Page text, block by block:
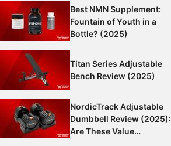
Best NMN Supplement:
Fountain of Youth in a
Bottle? (2025)
Titan Series Adjustable
Bench Review (2025)
NordicTrack Adjustable
Dumbbell Review (2025):
Are These Value